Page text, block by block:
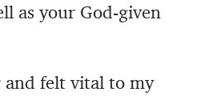
as your God-given
and felt vital to my